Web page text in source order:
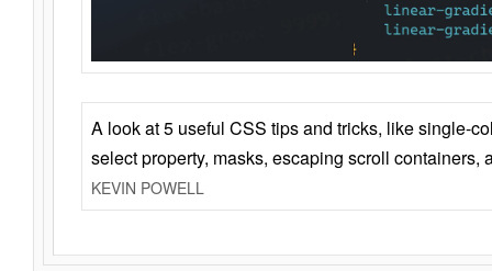
A look at 5 useful CSS tips and tricks, like single-
select property, masks, escaping scroll containers,
KEVIN POWELL